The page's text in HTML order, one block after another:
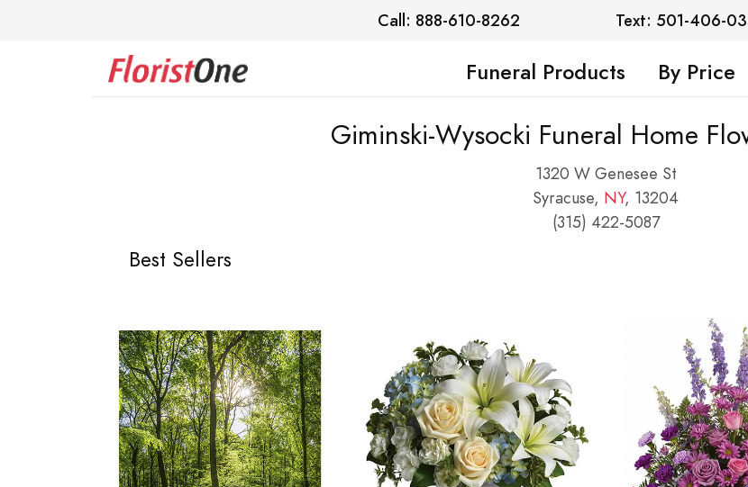
Call: 888-610-8262 Text: 501-406-
Funeral Products By Price
Giminski-Wysocki Funeral Home
1320 W Genesee St
Syracuse, NY, 13204
(315) 422-5087
Best Sellers